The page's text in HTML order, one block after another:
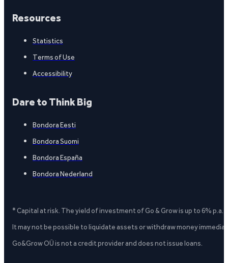
Resources
Statistics
Terms of Use
Accessibility
Dare to Think Big
Bondora Eesti
Bondora Suomi
Bondora España
Bondora Nederland
* Capital at risk. The yield of investment of Go & Grow is up to 6%
It may not be possible to liquidate assets or withdraw money
Go&Grow OÜ is not a credit provider and does not issue loans.